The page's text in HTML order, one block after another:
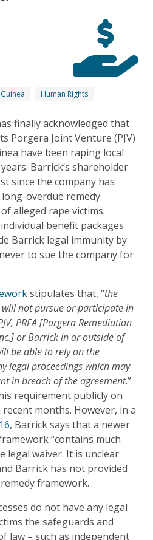
Human Rights
finally acknowledged that
Porgera Joint Venture (PJV)
have been raping local
Barrick’s shareholder
since the company has
overdue remedy
alleged rape victims.
benefit packages
Barrick legal immunity by
to sue the company for
stipulates that, “the
not pursue or participate in
PRFA [Porgera Remediation
or Barrick in or outside of
be able to rely on the
legal proceedings which may
in breach of the agreement.”
requirement publicly on
months. However, in a
, Barrick says that a newer
“contains much
legal waiver. It is unclear
Barrick has not provided
framework.
do not have any legal
the safeguards and
law – such as independent